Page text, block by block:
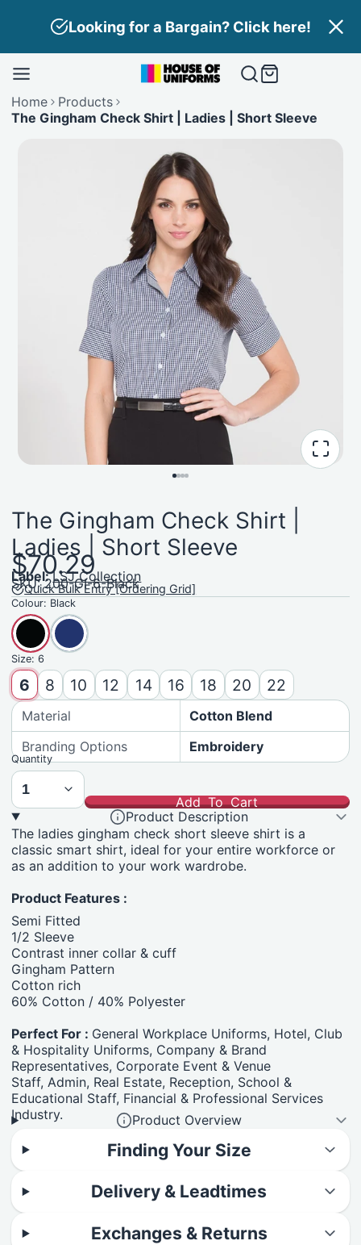
Looking for a Bargain? Click here!
Home
Products
The Gingham Check Shirt | Ladies | Short Sleeve
The Gingham Check Shirt |
Ladies | Short Sleeve
$70.29
Label:LSJ Collection
SKU: 200-GI-6-Black
Quick Bulk Entry [Ordering Grid]
Colour: Black
Size:6
6 8 10 12 14 16 18 20 22
Material
Cotton Blend
Branding Options
Embroidery
Quantity
Add To Cart
Product Description
The ladies gingham check short sleeve shirt is a
classic smart shirt, ideal for your entire workforce or
as an addition to your work wardrobe.
Product Features :
Semi Fitted
1/2 Sleeve
Contrast inner collar & cuff
Gingham Pattern
Cotton rich
60% Cotton / 40% Polyester
Perfect For : General Workplace Uniforms, Hotel, Club
& Hospitality Uniforms, Company & Brand
Representatives, Corporate Event & Venue
Staff, Admin, Real Estate, Reception, School &
Educational Staff, Financial & Professional Services
Industry.
Product Overview
Finding Your Size
Delivery & Leadtimes
Exchanges & Returns